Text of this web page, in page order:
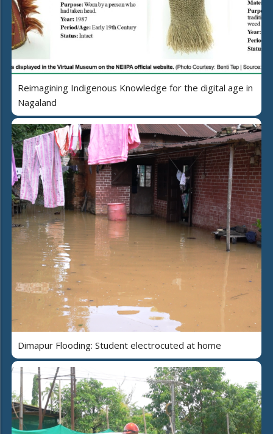
Reimagining Indigenous Knowledge for the digital age in
Nagaland
Dimapur Flooding: Student electrocuted at home